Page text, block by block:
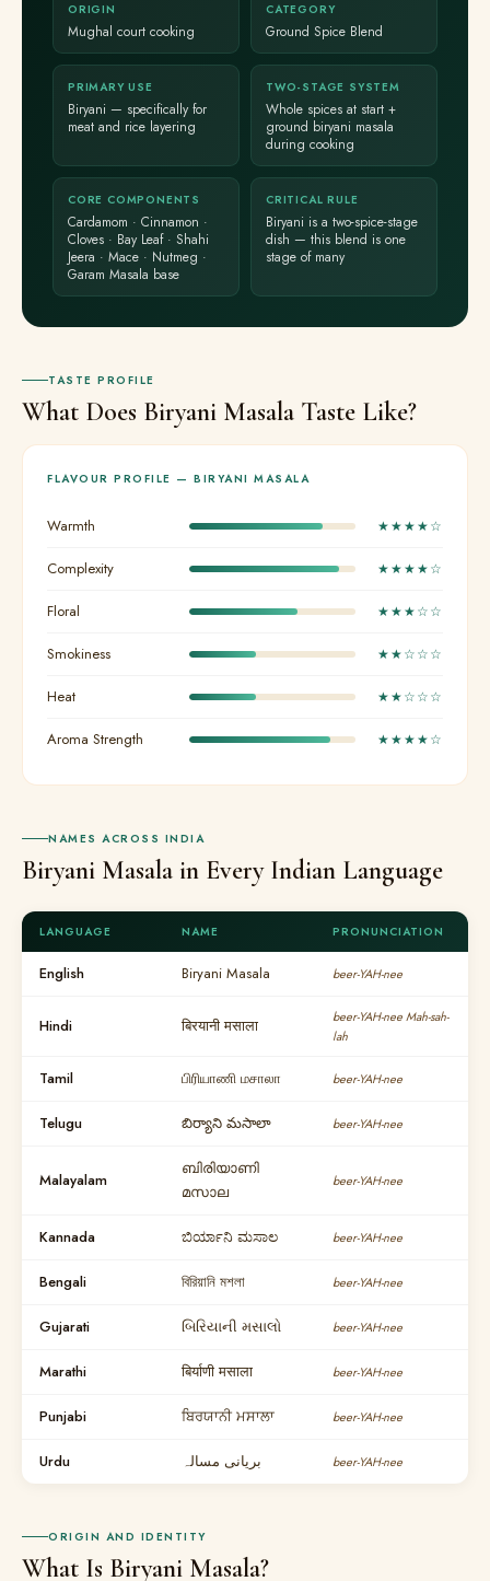
ORIGIN
Mughal court cooking
CATEGORY
Ground Spice Blend
PRIMARY USE
Biryani — specifically for
meat and rice layering
TWO-STAGE SYSTEM
Whole spices at start +
ground biryani masala
during cooking
CORE COMPONENTS
Cardamom · Cinnamon ·
Cloves · Bay Leaf · Shahi
Jeera · Mace · Nutmeg ·
Garam Masala base
CRITICAL RULE
Biryani is a two-spice-stage
dish — this blend is one
stage of many
TASTE PROFILE
What Does Biryani Masala Taste Like?
FLAVOUR PROFILE — BIRYANI MASALA
Warmth ★★★★☆
Complexity ★★★★☆
Floral ★★★☆☆
Smokiness ★★☆☆☆
Heat ★★☆☆☆
Aroma Strength ★★★★☆
NAMES ACROSS INDIA
Biryani Masala in Every Indian Language
LANGUAGE NAME PRONUNCIATION
English Biryani Masala beer-YAH-nee
Hindi बिरयानी मसाला
beer-YAH-nee Mah-sah-
lah
Tamil பிரியாணி மசாலா beer-YAH-nee
Telugu బిర్యాని మసాలా beer-YAH-nee
Malayalam
ബിരിയാണി
മസാല
beer-YAH-nee
Kannada ಬಿರ್ಯಾನಿ ಮಸಾಲ beer-YAH-nee
Bengali বিরিয়ানি মশলা beer-YAH-nee
Gujarati બિરિયાની મસાલો beer-YAH-nee
Marathi बिर्याणी मसाला beer-YAH-nee
Punjabi ਬਿਰਯਾਨੀ ਮਸਾਲਾ beer-YAH-nee
Urdu بریانی مسالہ beer-YAH-nee
ORIGIN AND IDENTITY
What Is Biryani Masala?